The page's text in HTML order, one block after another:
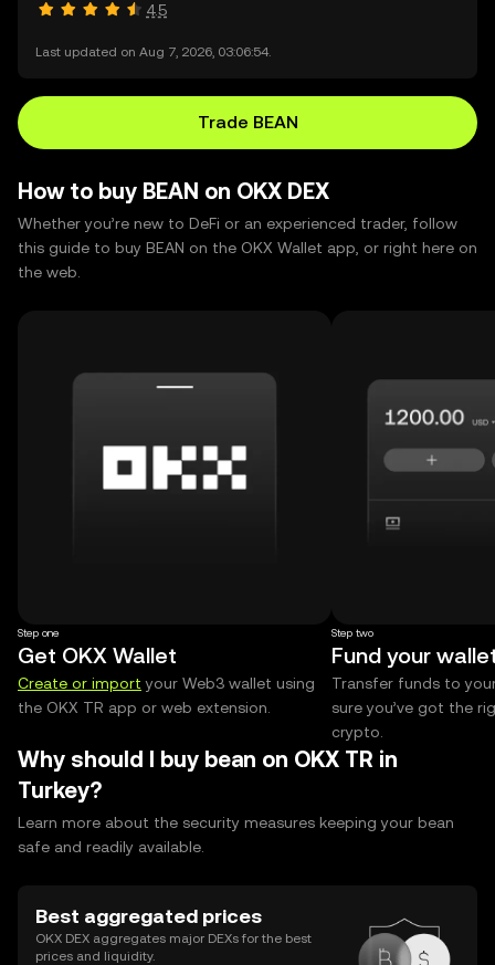
4.5
Last updated on Aug 7, 2026, 03:06:54.
Trade BEAN
How to buy BEAN on OKX DEX
Whether you’re new to DeFi or an experienced trader, follow
this guide to buy BEAN on the OKX Wallet app, or right here on
the web.
Step one
Get OKX Wallet
Create or import your Web3 wallet using
the OKX TR app or web extension.
Step two
Fund your
Transfer funds to
sure you’ve got the
crypto.
Why should I buy bean on OKX TR in
Turkey?
Learn more about the security measures keeping your bean
safe and readily available.
Best aggregated prices
OKX DEX aggregates major DEXs for the best
prices and liquidity.